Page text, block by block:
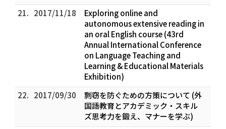
21. 2017/11/18
Exploring online and
autonomous extensive reading in
an oral English course (43rd
Annual International Conference
on Language Teaching and
Learning & Educational Materials
Exhibition)
22. 2017/09/30
剽窃を防ぐための方策について (外
国語教育とアカデミック・スキル
ズ――思考力を鍛え、マナーを学ぶ)